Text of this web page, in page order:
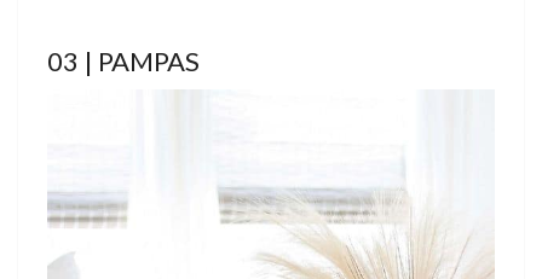
03 | PAMPAS